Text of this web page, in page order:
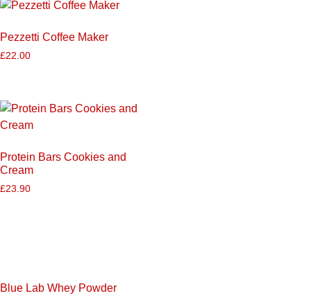
Pezzetti Coffee Maker
£22.00
Protein Bars Cookies and
Cream
£23.90
Blue Lab Whey Powder